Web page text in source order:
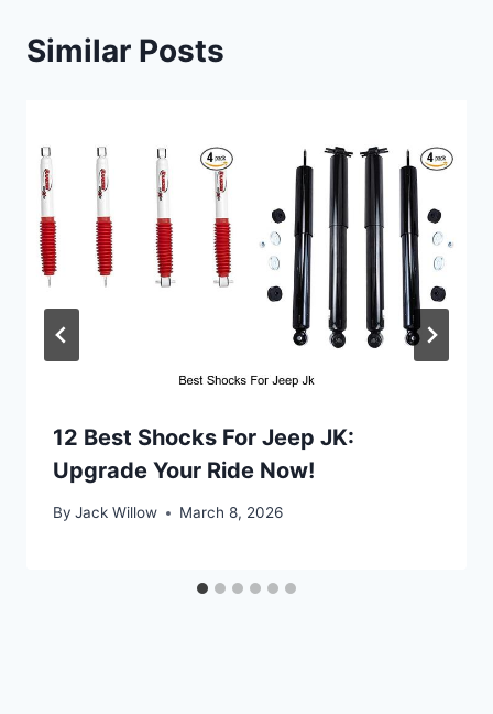
Similar Posts
12 Best Shocks For Jeep JK:
Upgrade Your Ride Now!
By Jack Willow March 8, 2026